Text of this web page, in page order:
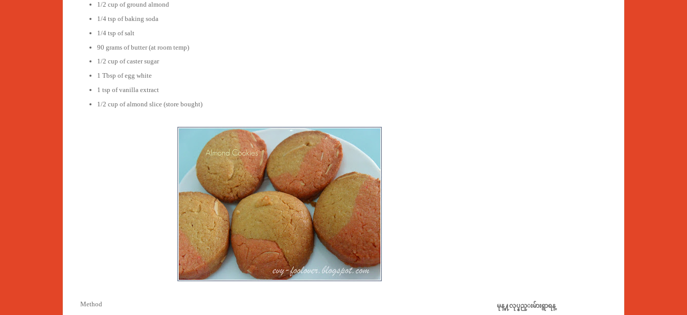
1/2 cup of ground almond
1/4 tsp of baking soda
1/4 tsp of salt
90 grams of butter (at room temp)
1/2 cup of caster sugar
1 Tbsp of egg white
1 tsp of vanilla extract
1/2 cup of almond slice (store bought)
Method မုန္႔လုပ္နည္းမ်ားရွာရန္